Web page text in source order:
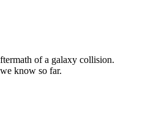
of a galaxy collision.
know so far.